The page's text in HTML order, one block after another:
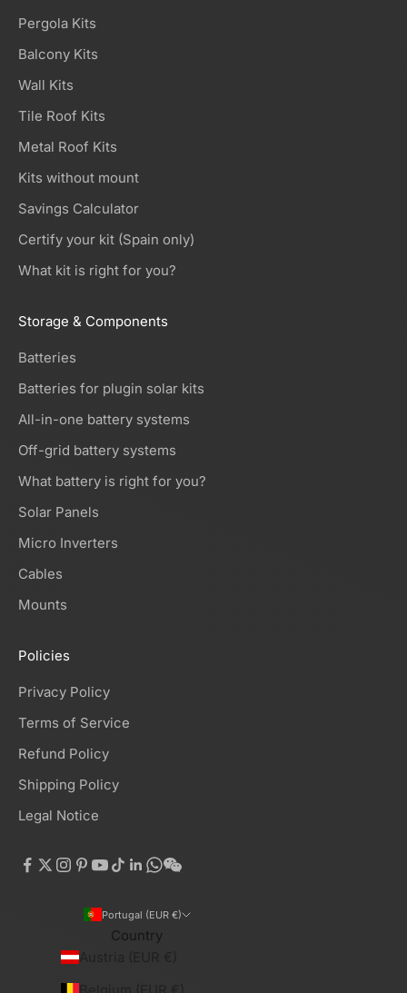
Pergola Kits
Balcony Kits
Wall Kits
Tile Roof Kits
Metal Roof Kits
Kits without mount
Savings Calculator
Certify your kit (Spain only)
What kit is right for you?
Storage & Components
Batteries
Batteries for plugin solar kits
All-in-one battery systems
Off-grid battery systems
What battery is right for you?
Solar Panels
Micro Inverters
Cables
Mounts
Policies
Privacy Policy
Terms of Service
Refund Policy
Shipping Policy
Legal Notice
Portugal (EUR €)
Country